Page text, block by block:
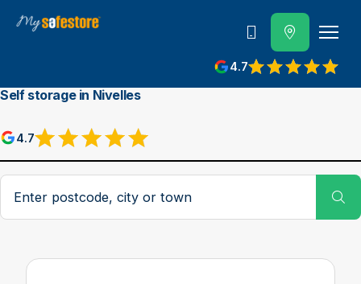
4.7
Call us
Self storage in Nivelles
4.7
Postcode, city or town